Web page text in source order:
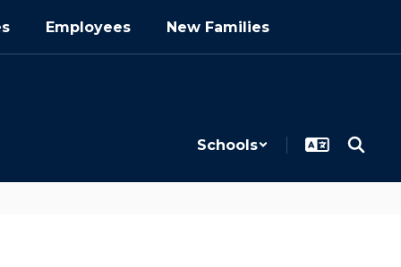
Employees New Families
Schools